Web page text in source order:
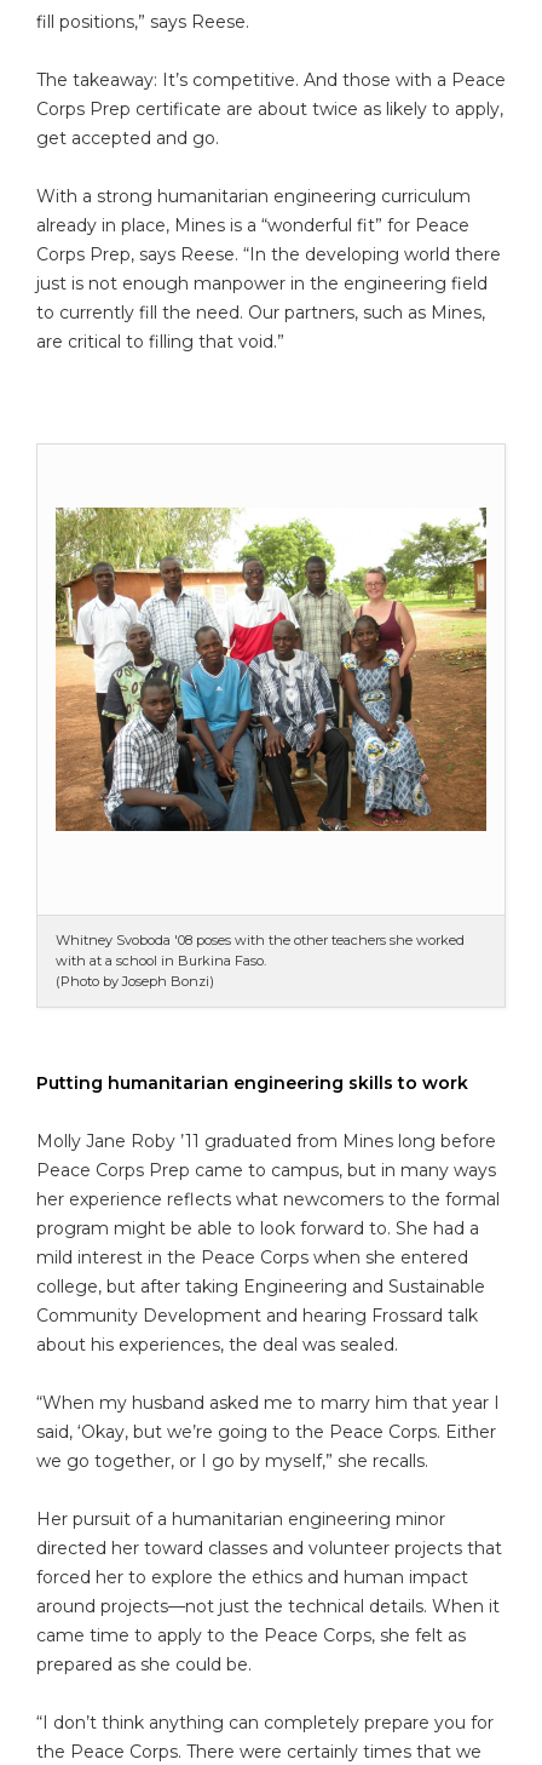
fill positions,” says Reese.
The takeaway: It’s competitive. And those with a Peace
Corps Prep certificate are about twice as likely to apply,
get accepted and go.
With a strong humanitarian engineering curriculum
already in place, Mines is a “wonderful fit” for Peace
Corps Prep, says Reese. “In the developing world there
just is not enough manpower in the engineering field
to currently fill the need. Our partners, such as Mines,
are critical to filling that void.”
Whitney Svoboda '08 poses with the other teachers she worked
with at a school in Burkina Faso.
(Photo by Joseph Bonzi)
Putting humanitarian engineering skills to work
Molly Jane Roby ’11 graduated from Mines long before
Peace Corps Prep came to campus, but in many ways
her experience reflects what newcomers to the formal
program might be able to look forward to. She had a
mild interest in the Peace Corps when she entered
college, but after taking Engineering and Sustainable
Community Development and hearing Frossard talk
about his experiences, the deal was sealed.
“When my husband asked me to marry him that year I
said, ‘Okay, but we’re going to the Peace Corps. Either
we go together, or I go by myself,” she recalls.
Her pursuit of a humanitarian engineering minor
directed her toward classes and volunteer projects that
forced her to explore the ethics and human impact
around projects—not just the technical details. When it
came time to apply to the Peace Corps, she felt as
prepared as she could be.
“I don’t think anything can completely prepare you for
the Peace Corps. There were certainly times that we